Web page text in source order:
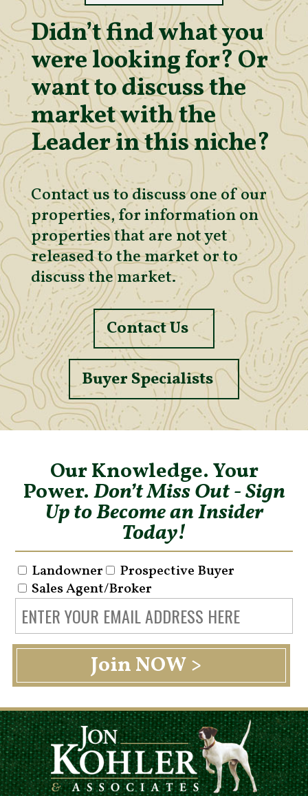
Didn’t find what you
were looking for? Or
want to discuss the
market with the
Leader in this niche?
Contact us to discuss one of our
properties, for information on
properties that are not yet
released to the market or to
discuss the market.
Contact Us
Buyer Specialists
Our Knowledge. Your
Power.Don’t Miss Out - Sign
Up to Become an Insider
Today!
Landowner
Prospective Buyer
Sales Agent/Broker